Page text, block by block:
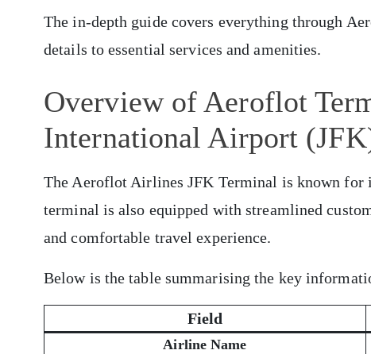
The in-depth guide covers everything through
details to essential services and amenities.
Overview of Aeroflot
International Airport
The Aeroflot Airlines JFK Terminal is known for
terminal is also equipped with streamlined
and comfortable travel experience.
Below is the table summarising the key
Field
Airline Name